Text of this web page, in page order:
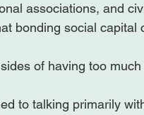
associations, and
bonding social capital
of having too
to talking primarily